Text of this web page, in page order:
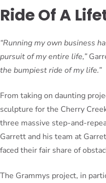
Ride Of A
“Running my own business
pursuit of my entire life,”
the bumpiest ride of my life.”
From taking on daunting
sculpture for the Cherry
three massive step-and-
Garrett and his team at
faced their fair share of
The Grammys project, in